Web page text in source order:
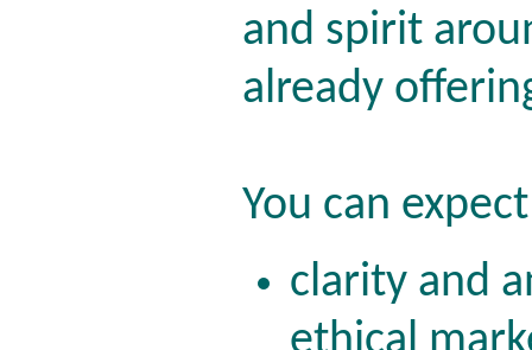
and spirit
already
You can
clarity and